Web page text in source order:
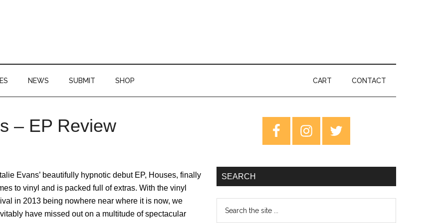
NEWS SUBMIT SHOP CONTACT
CART
– EP Review
Evans’ beautifully hypnotic debut EP, Houses, finally
to vinyl and is packed full of extras. With the vinyl
in 2013 being nowhere near where it is now, we
have missed out on a multitude of spectacular
Sidebar
SEARCH